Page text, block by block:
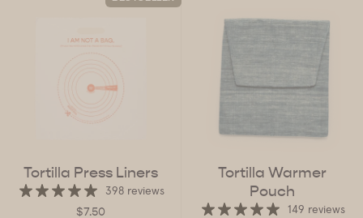
Tortilla Press Liners
398 reviews
$7.50
Tortilla Warmer
Pouch
149 reviews